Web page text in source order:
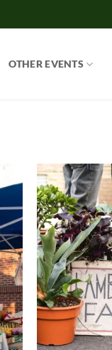
OTHER EVENTS